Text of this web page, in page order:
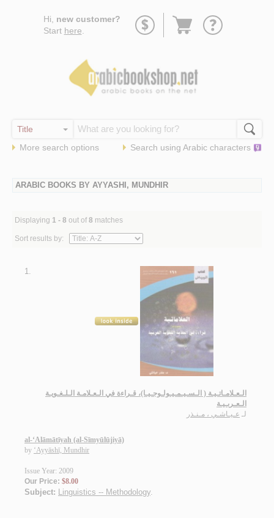
Hi, new customer?
Start here
Go
More search options Search using Arabic characters
ARABIC BOOKS BY AYYASHI, MUNDHIR
Displaying 1 - 8 out of 8 matches
Sort results by:
1.
الـعـلامـاتـيـة ( الـسـيـمـيـولـوجـيـا)، قـراءة في الـعـلامـة الـلـغـويـة
الـعـربـيـة
لـ عـيـاشـي ، مـنـذر
al-‘Alāmātīyah (al-Sīmyūlūjiyā)
by ‘Ayyāshī, Mundhir
Issue Year: 2009
Our Price: $8.00
Subject: Linguistics -- Methodology.